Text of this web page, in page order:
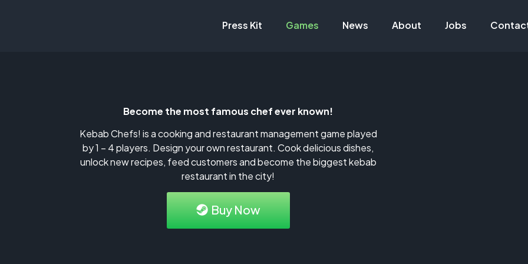
Press Kit Games News About Jobs
Become the most famous chef ever known!
Kebab Chefs! is a cooking and restaurant management game played
by 1 – 4 players. Design your own restaurant. Cook delicious dishes,
unlock new recipes, feed customers and become the biggest kebab
restaurant in the city!
Buy Now